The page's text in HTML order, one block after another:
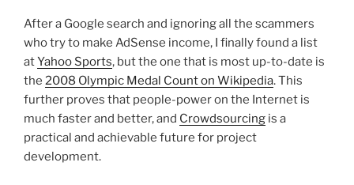
After a Google search and ignoring all the scammers
who try to make AdSense income, I finally found a list
atYahoo Sports, but the one that is most up-to-date is
the 2008 Olympic Medal Count on Wikipedia. This
further proves that people-power on the Internet is
much faster and better, and Crowdsourcing is a
practical and achievable future for project
development.